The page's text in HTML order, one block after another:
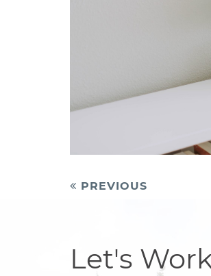
Post
PREVIOUS
Let's